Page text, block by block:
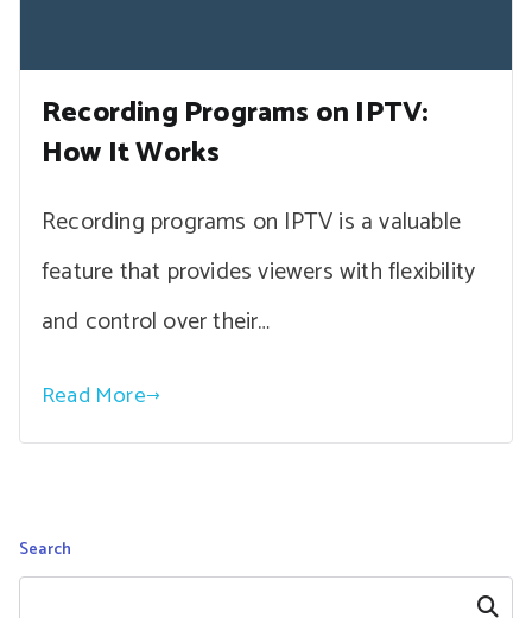
Recording Programs on IPTV:
How It Works
Recording programs on IPTV is a valuable
feature that provides viewers with flexibility
and control over their…
Read More
Search
Search